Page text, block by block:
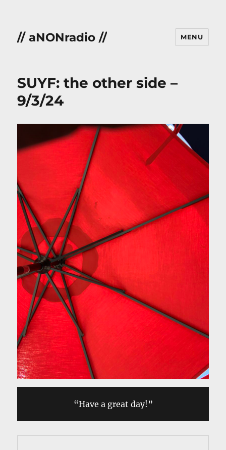
// aNONradio // MENU
SUYF: the other side –
9/3/24
“Have a great day!”